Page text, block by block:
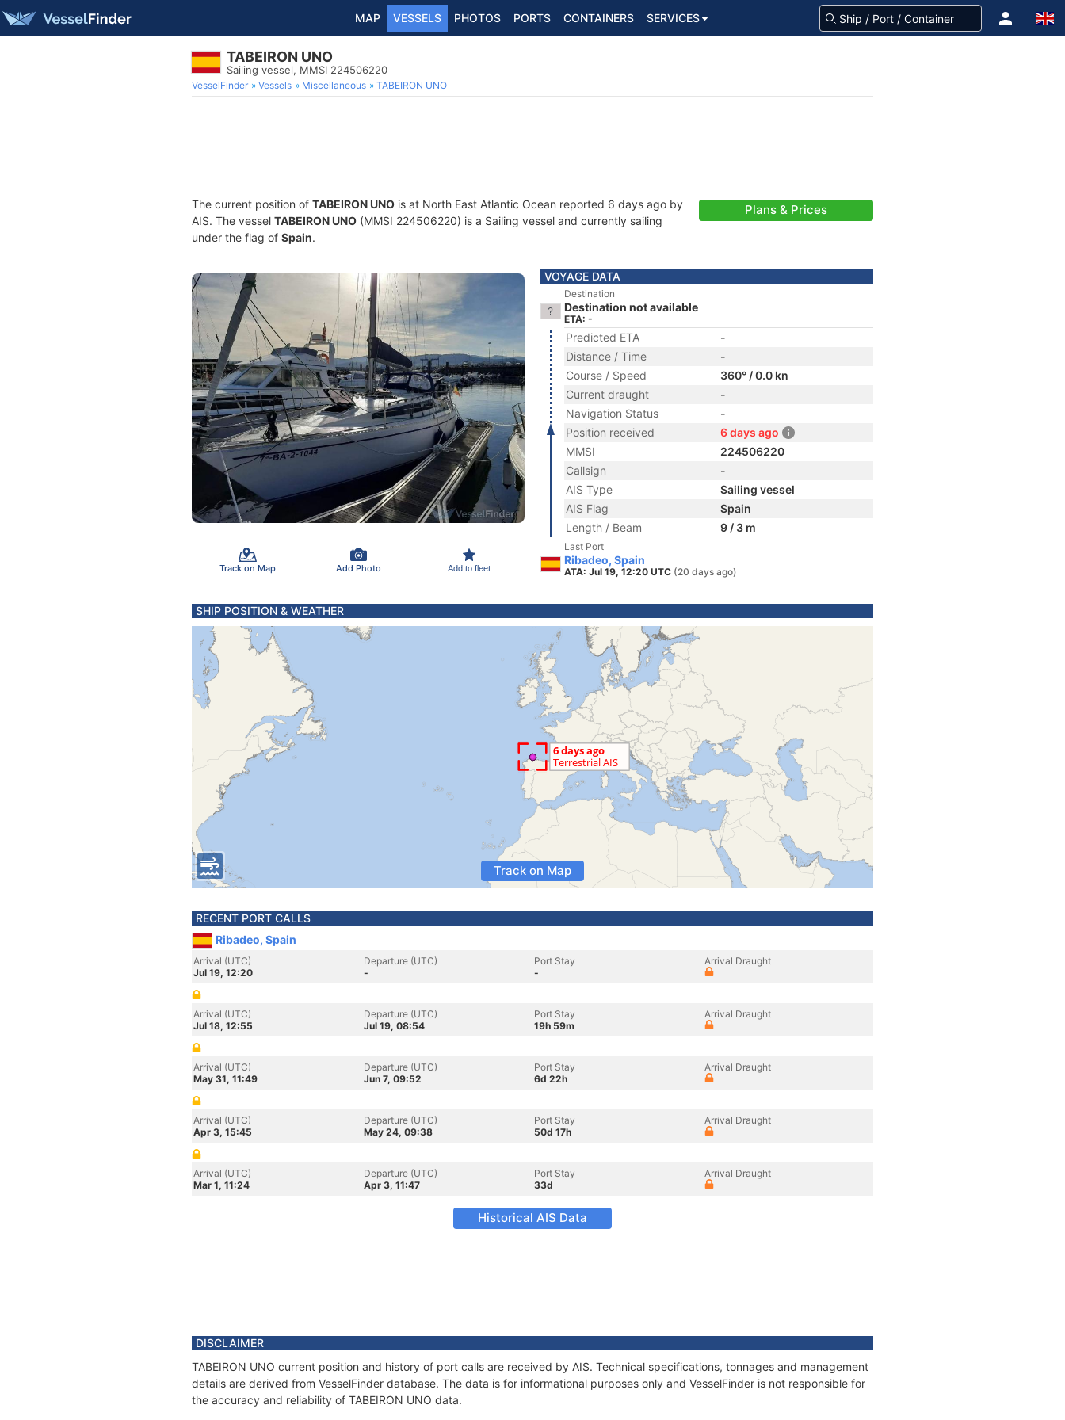
MAP VESSELS PHOTOS PORTS CONTAINERS SERVICES
TABEIRON UNO
Sailing vessel, MMSI 224506220
VesselFinder Vessels Miscellaneous TABEIRON UNO
The current position of TABEIRON UNO is at North East Atlantic Ocean reported 6 days ago by
AIS. The vessel TABEIRON UNO (MMSI 224506220) is a Sailing vessel and currently sailing
under the flag of Spain.
Plans & Prices
Track on Map Add Photo Add to fleet
VOYAGE DATA
Destination
Destination not available
ETA: -
Predicted ETA
-
Distance / Time
-
Course / Speed
360° / 0.0 kn
Current draught
-
Navigation Status
-
Position received
6 days ago
MMSI
224506220
Callsign
-
AIS Type
Sailing vessel
AIS Flag
Spain
Length / Beam
9 / 3 m
Last Port
Ribadeo, Spain
ATA: Jul 19, 12:20 UTC (20 days ago)
SHIP POSITION & WEATHER
Track on Map
RECENT PORT CALLS
Ribadeo, Spain
Arrival (UTC)
Jul 19, 12:20
Departure (UTC)
-
Port Stay
-
Arrival Draught
Arrival (UTC)
Jul 18, 12:55
Departure (UTC)
Jul 19, 08:54
Port Stay
19h 59m
Arrival Draught
Arrival (UTC)
May 31, 11:49
Departure (UTC)
Jun 7, 09:52
Port Stay
6d 22h
Arrival Draught
Arrival (UTC)
Apr 3, 15:45
Departure (UTC)
May 24, 09:38
Port Stay
50d 17h
Arrival Draught
Arrival (UTC)
Mar 1, 11:24
Departure (UTC)
Apr 3, 11:47
Port Stay
33d
Arrival Draught
Historical AIS Data
DISCLAIMER
TABEIRON UNO current position and history of port calls are received by AIS. Technical specifications, tonnages and management
details are derived from VesselFinder database. The data is for informational purposes only and VesselFinder is not responsible for
the accuracy and reliability of TABEIRON UNO data.